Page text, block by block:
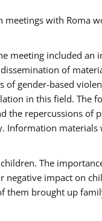
meetings with Roma
meeting included an
of
gender-based
in this field. The
the repercussions of
Information
The
impact on
them brought up